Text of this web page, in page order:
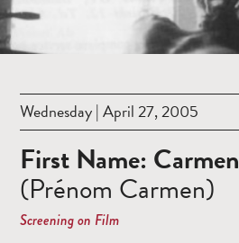
Wednesday | April 27, 2005
First Name: Carmen
(Prénom Carmen)
Screening on Film